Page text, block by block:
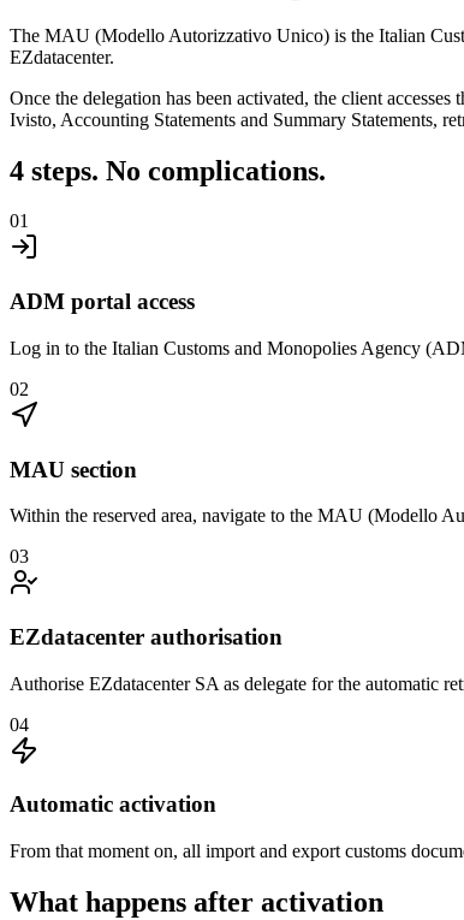
The MAU (Modello Autorizzativo Unico) is the Italian
EZdatacenter.
Once the delegation has been activated, the client
Ivisto, Accounting Statements and Summary Statements,
4 steps. No complications.
01
ADM portal access
Log in to the Italian Customs and Monopolies Agency
02
MAU section
Within the reserved area, navigate to the MAU (Modello
03
EZdatacenter authorisation
Authorise EZdatacenter SA as delegate for the automatic
04
Automatic activation
From that moment on, all import and export customs
What happens after activation